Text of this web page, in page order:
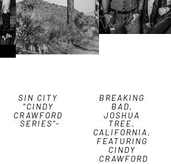
SIN CITY
"CINDY
CRAWFORD
SERIES"-
BREAKING
BAD,
JOSHUA
TREE,
CALIFORNIA,
FEATURING
CINDY
CRAWFORD